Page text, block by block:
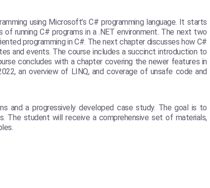
using Microsoft’s C# programming language. It starts
running C# programs in a .NET environment. The next two
programming in C#. The next chapter discusses how C#
and events. The course includes a succinct introduction to
concludes with a chapter covering the newer features in
an overview of LINQ, and coverage of unsafe code and
and a progressively developed case study. The goal is to
The student will receive a comprehensive set of materials,